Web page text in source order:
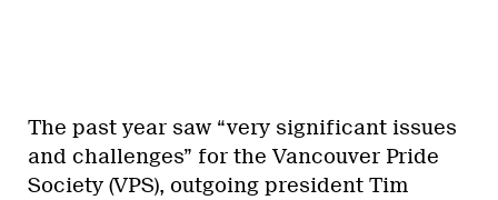
The past year saw “very significant issues
and challenges” for the Vancouver Pride
Society (VPS), outgoing president Tim